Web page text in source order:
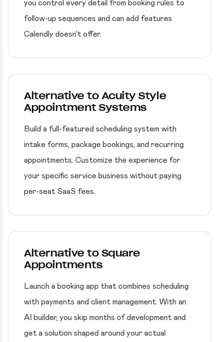
you control every detail from booking rules to
follow-up sequences and can add features
Calendly doesn't offer.
Alternative to Acuity Style
Appointment Systems
Build a full-featured scheduling system with
intake forms, package bookings, and recurring
appointments. Customize the experience for
your specific service business without paying
per-seat SaaS fees.
Alternative to Square
Appointments
Launch a booking app that combines scheduling
with payments and client management. With an
AI builder, you skip months of development and
get a solution shaped around your actual